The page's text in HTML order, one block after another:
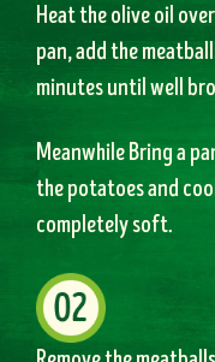
Heat the olive oil
pan, add the
minutes until well
Meanwhile Bring a
the potatoes and
completely soft.